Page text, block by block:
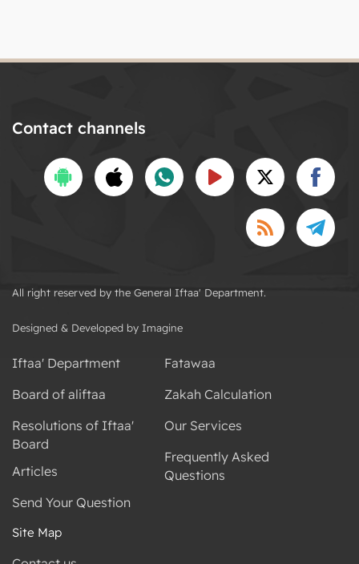
Contact channels
All right reserved by the General Iftaa' Department.
Designed & Developed by Imagine
Iftaa' Department
Board of aliftaa
Resolutions of Iftaa'
Board
Articles
Send Your Question
Fatawaa
Zakah Calculation
Our Services
Frequently Asked
Questions
Site Map